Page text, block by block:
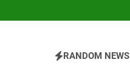
RANDOM NEWS